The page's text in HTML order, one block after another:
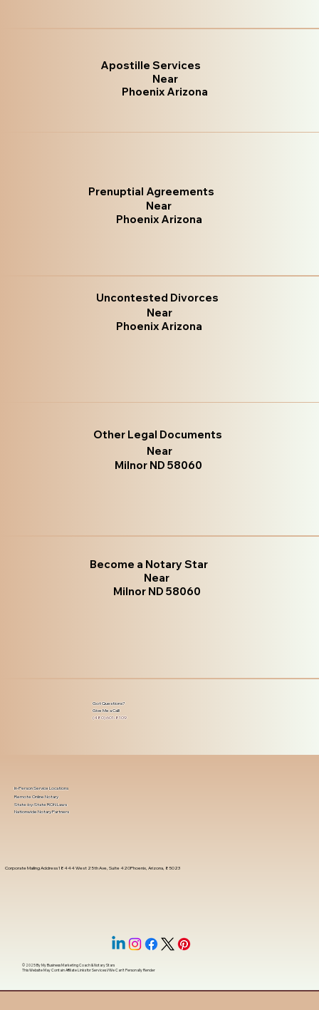
Apostille Services
Near
Phoenix Arizona
Prenuptial Agreements
Near
Phoenix Arizona
Uncontested Divorces
Near
Phoenix Arizona
Other Legal Documents
Near
Milnor ND 58060
Become a Notary Star
Near
Milnor ND 58060
Got Questions?
Give Me a Call!
(480) 601-8109
Corporate Mailing Address 18444 West 25th Ave, Suite 420Phoenix, Arizona, 85023
In-Person Service Locations
Remote Online Notary
State-by-State RON Laws
Nationwide Notary Partners
© 2025 ByMy Business Marketing Coach&Notary Stars
This Website May Contain Affiliate Links for Services I/We Can't Personally Render